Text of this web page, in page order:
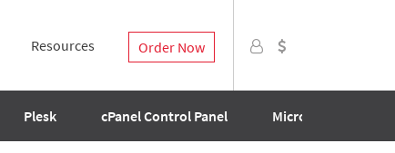
Order Now
Resources
Plesk cPanel Control Panel Microsoft SQL